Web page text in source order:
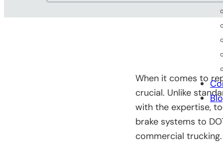
When it comes to
crucial. Unlike
with the expertise,
brake systems to
commercial